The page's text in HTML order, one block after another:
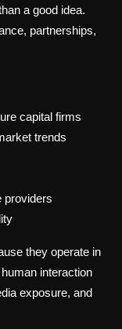
a good idea.
partnerships,
capital firms
trends
providers
they operate in
interaction
exposure, and